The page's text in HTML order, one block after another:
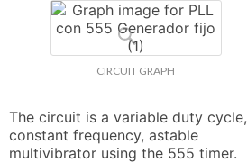
CIRCUIT GRAPH
The circuit is a variable duty cycle,
constant frequency, astable
multivibrator using the 555 timer.